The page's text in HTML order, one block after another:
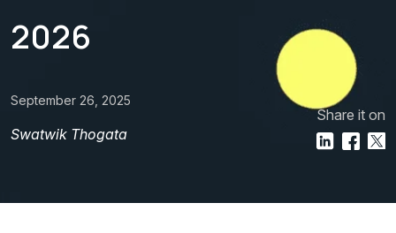
2026
September 26, 2025
Swatwik Thogata
Share it on